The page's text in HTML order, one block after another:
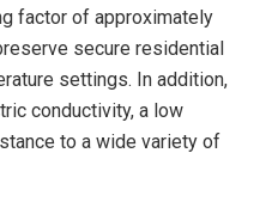
factor of approximately
secure residential
settings. In addition,
conductivity, a low
to a wide variety of